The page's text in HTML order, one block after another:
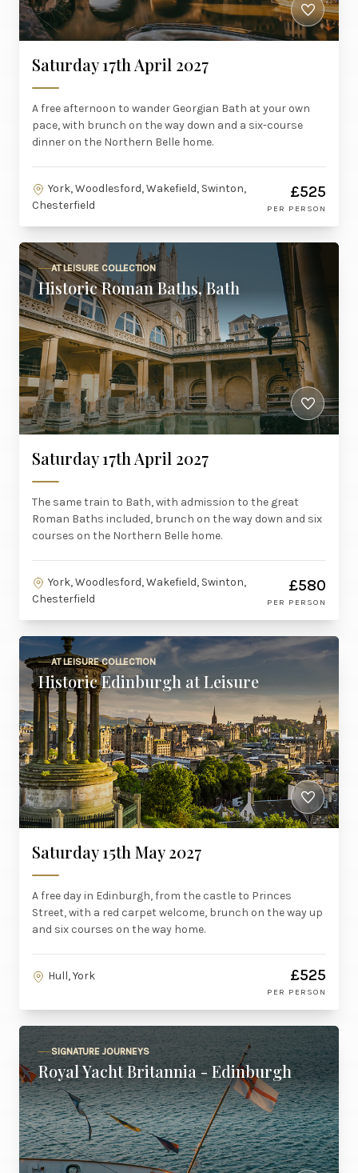
Saturday 17th April 2027
A free afternoon to wander Georgian Bath at your own
pace, with brunch on the way down and a six-course
dinner on the Northern Belle home.
York, Woodlesford, Wakefield, Swinton,
Chesterfield
£525
PER PERSON
AT LEISURE COLLECTION
Historic Roman Baths, Bath
Saturday 17th April 2027
The same train to Bath, with admission to the great
Roman Baths included, brunch on the way down and six
courses on the Northern Belle home.
York, Woodlesford, Wakefield, Swinton,
Chesterfield
£580
PER PERSON
AT LEISURE COLLECTION
Historic Edinburgh at Leisure
Saturday 15th May 2027
A free day in Edinburgh, from the castle to Princes
Street, with a red carpet welcome, brunch on the way up
and six courses on the way home.
Hull, York £525
PER PERSON
SIGNATURE JOURNEYS
Royal Yacht Britannia - Edinburgh